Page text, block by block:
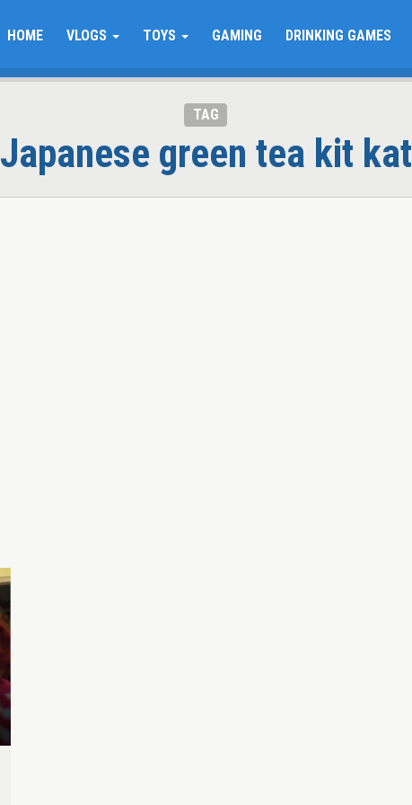
HOME VLOGS TOYS GAMING DRINKING GAMES
TAG
Japanese green tea kit kat